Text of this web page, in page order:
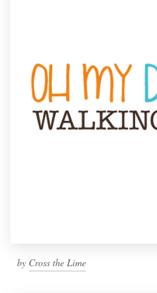
by Cross the Lime